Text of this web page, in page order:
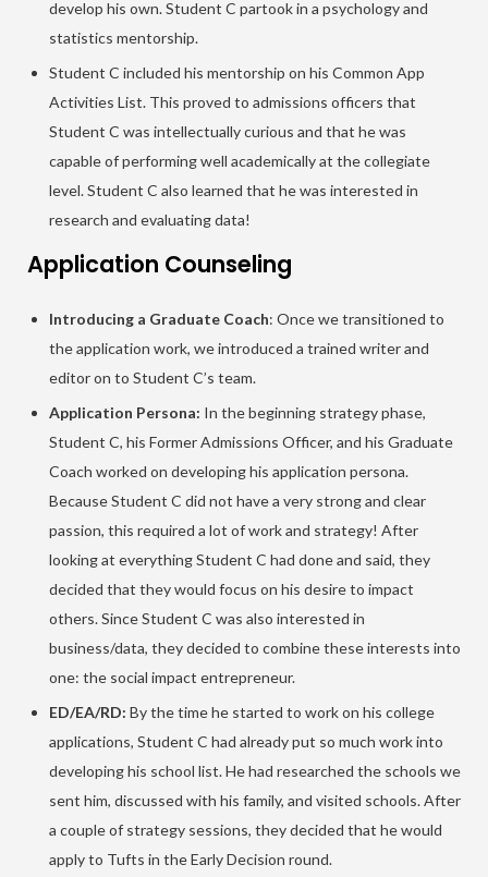
develop his own. Student C partook in a psychology and
statistics mentorship.
Student C included his mentorship on his Common App
Activities List. This proved to admissions officers that
Student C was intellectually curious and that he was
capable of performing well academically at the collegiate
level. Student C also learned that he was interested in
research and evaluating data!
Application Counseling
Introducing a Graduate Coach: Once we transitioned to
the application work, we introduced a trained writer and
editor on to Student C’s team.
Application Persona: In the beginning strategy phase,
Student C, his Former Admissions Officer, and his Graduate
Coach worked on developing his application persona.
Because Student C did not have a very strong and clear
passion, this required a lot of work and strategy! After
looking at everything Student C had done and said, they
decided that they would focus on his desire to impact
others. Since Student C was also interested in
business/data, they decided to combine these interests into
one: the social impact entrepreneur.
ED/EA/RD: By the time he started to work on his college
applications, Student C had already put so much work into
developing his school list. He had researched the schools we
sent him, discussed with his family, and visited schools. After
a couple of strategy sessions, they decided that he would
apply to Tufts in the Early Decision round.